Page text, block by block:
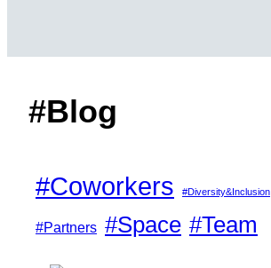
#Blog
#Coworkers #Diversity&Inclusion
#Partners #Space #Team